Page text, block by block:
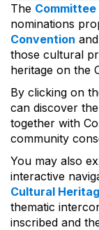
The Committee
nominations
Convention
those cultural
heritage on the
By clicking on
can discover
together with
community
You may also
interactive
Cultural
thematic
inscribed and